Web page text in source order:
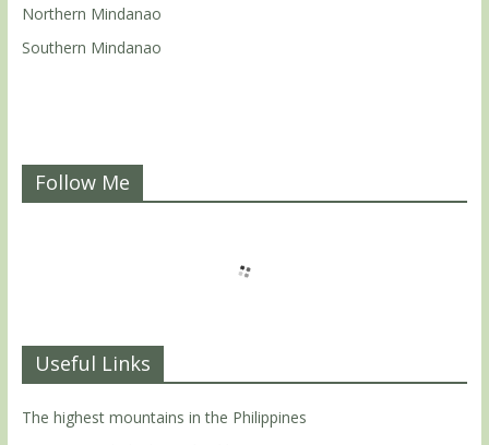
Northern Mindanao
Southern Mindanao
Follow Me
Useful Links
The highest mountains in the Philippines